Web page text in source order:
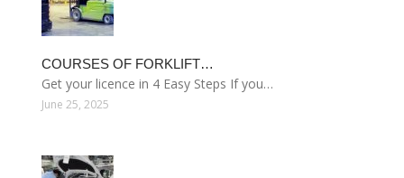
COURSES OF FORKLIFT…
Get your licence in 4 Easy Steps If you…
June 25, 2025